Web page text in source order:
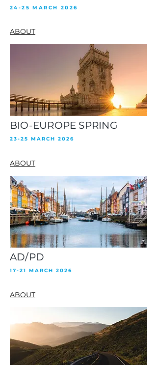
24-25 MARCH 2026
ABOUT
BIO-EUROPE SPRING
23-25 MARCH 2026
ABOUT
AD/PD
17-21 MARCH 2026
ABOUT